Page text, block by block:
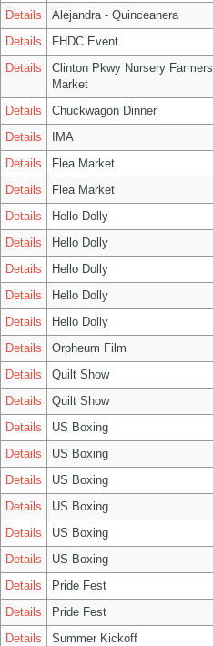
Details
Alejandra - Quinceanera
Details
FHDC Event
Details
Clinton Pkwy Nursery Farmers
Market
Details Chuckwagon Dinner
Details
IMA
Details
Flea Market
Details
Flea Market
Details
Hello Dolly
Details
Hello Dolly
Details
Hello Dolly
Details
Hello Dolly
Details
Hello Dolly
Details
Orpheum Film
Details
Quilt Show
Details
Quilt Show
Details
US Boxing
Details
US Boxing
Details
US Boxing
Details
US Boxing
Details
US Boxing
Details
US Boxing
Details
Pride Fest
Details
Pride Fest
Details
Summer Kickoff